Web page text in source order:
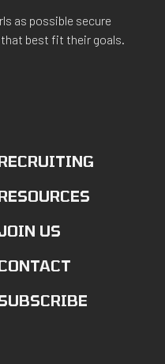
as possible secure
best fit their goals.
US